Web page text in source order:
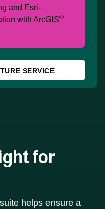
and Esri-
with ArcGIS®
SERVICE
for
helps ensure a